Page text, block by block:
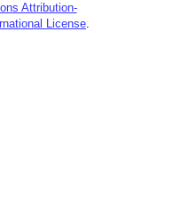
Attribution-
License.